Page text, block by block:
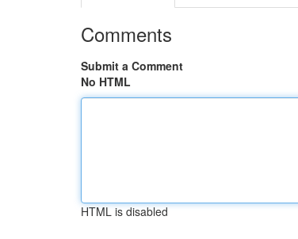
Comments
Submit a Comment
No HTML
HTML is disabled